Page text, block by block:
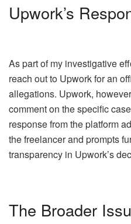
Upwork’s
As part of my investigative
reach out to Upwork for an
allegations. Upwork,
comment on the specific
response from the platform
the freelancer and prompts
transparency in Upwork’s
The Broader